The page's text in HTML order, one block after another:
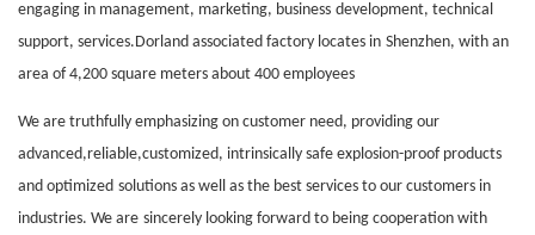
engaging in management, marketing, business development, technical
support, services.Dorland associated factory locates in Shenzhen, with an
area of 4,200 square meters about 400 employees
We are truthfully emphasizing on customer need, providing our
advanced,reliable,customized, intrinsically safe explosion-proof products
and optimized solutions as well as the best services to our customers in
industries. We are sincerely looking forward to being cooperation with